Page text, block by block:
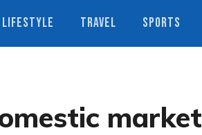
LIFESTYLE TRAVEL SPORTS
market